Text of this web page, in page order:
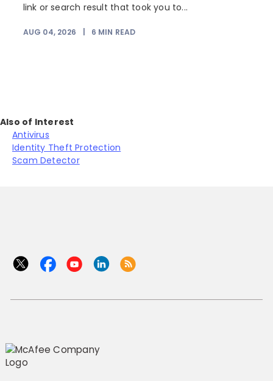
link or search result that took you to...
AUG 04, 2026 6 MIN READ
Also of Interest
Antivirus
Identity Theft Protection
Scam Detector